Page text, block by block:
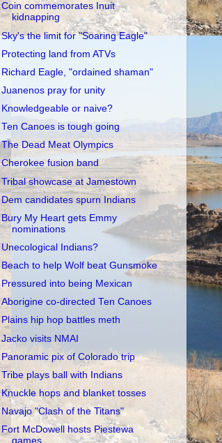
Coin commemorates Inuit
kidnapping
Sky's the limit for "Soaring Eagle"
Protecting land from ATVs
Richard Eagle, "ordained shaman"
Juanenos pray for unity
Knowledgeable or naive?
Ten Canoes is tough going
The Dead Meat Olympics
Cherokee fusion band
Tribal showcase at Jamestown
Dem candidates spurn Indians
Bury My Heart gets Emmy
nominations
Unecological Indians?
Beach to help Wolf beat Gunsmoke
Pressured into being Mexican
Aborigine co-directed Ten Canoes
Plains hip hop battles meth
Jacko visits NMAI
Panoramic pix of Colorado trip
Tribe plays ball with Indians
Knuckle hops and blanket tosses
Navajo "Clash of the Titans"
Fort McDowell hosts Piestewa
games